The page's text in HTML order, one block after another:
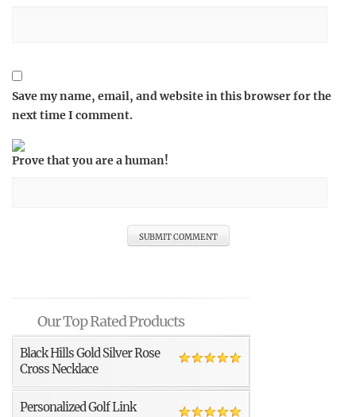
Save my name, email, and website in this browser for the
next time I comment.
Prove that you are a human!
Our Top Rated Products
Black Hills Gold Silver Rose
Cross Necklace
Personalized Golf Link